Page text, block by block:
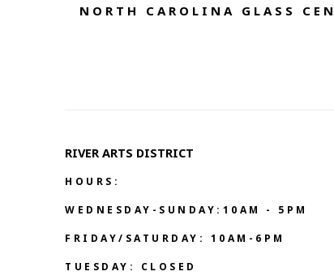
NORTH CAROLINA GLASS
RIVER ARTS DISTRICT
HOURS:
WEDNESDAY-SUNDAY:10AM - 5PM
FRIDAY/SATURDAY: 10AM-6PM
TUESDAY: CLOSED